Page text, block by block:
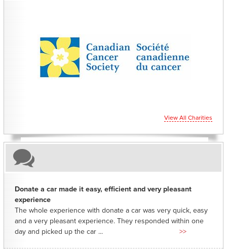
CHARITIES YOU CAN HELP SUPPORT
View All Charities
Donate a car made it easy, efficient and very pleasant
experience
The whole experience with donate a car was very quick, easy
and a very pleasant experience. They responded within one
day and picked up the car ...
>>